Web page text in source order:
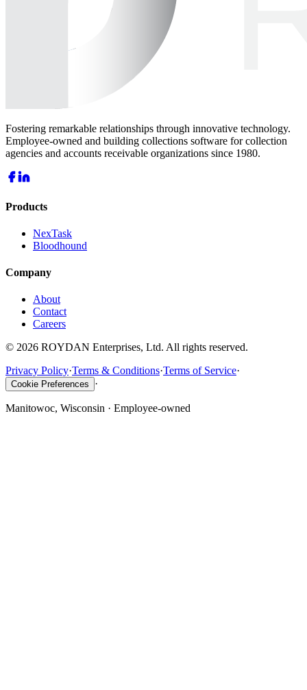
Fostering remarkable relationships through innovative technology.
Employee-owned and building collections software for collection
agencies and accounts receivable organizations since 1980.
Products
NexTask
Bloodhound
Company
About
Contact
Careers
© 2026 ROYDAN Enterprises, Ltd. All rights reserved.
Privacy Policy·Terms & Conditions·Terms of Service·
Cookie Preferences ·
Manitowoc, Wisconsin · Employee-owned